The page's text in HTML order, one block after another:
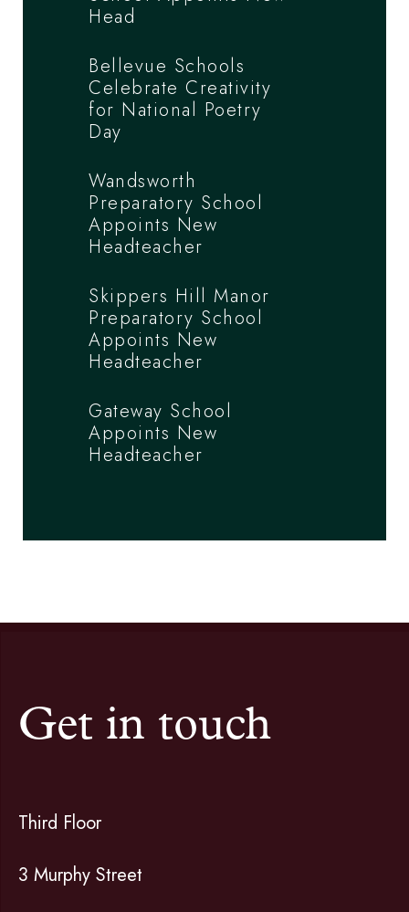
Head
Bellevue Schools
Celebrate Creativity
for National Poetry
Day
Wandsworth
Preparatory School
Appoints New
Headteacher
Skippers Hill Manor
Preparatory School
Appoints New
Headteacher
Gateway School
Appoints New
Headteacher
Get in touch
Third Floor
3 Murphy Street